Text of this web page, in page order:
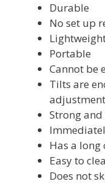
Durable
No set up
Portable
Cannot be
Tilts are
adjustment
Strong
Has a
Easy to
Does not